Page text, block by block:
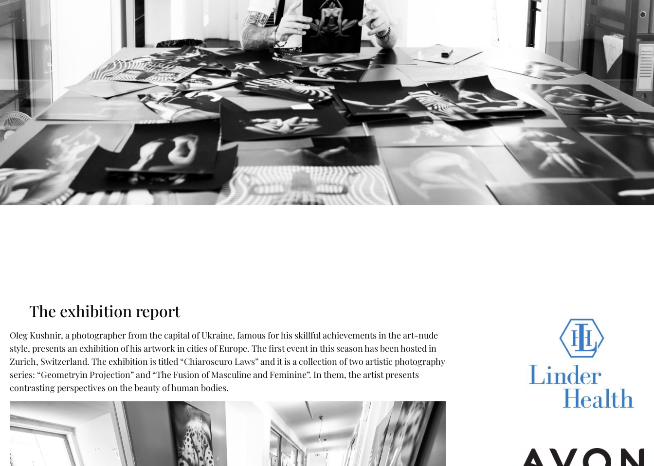
The exhibition report
Oleg Kushnir, a photographer from the capital of Ukraine, famous for his skillful achievements in the art-nude
style, presents an exhibition of his artwork in cities of Europe. The first event in this season has been hosted in
Zurich, Switzerland. The exhibition is titled “Chiaroscuro Laws” and it is a collection of two artistic photography
series: “Geometryin Projection” and “The Fusion of Masculine and Feminine”. In them, the artist presents
contrasting perspectives on the beauty of human bodies.